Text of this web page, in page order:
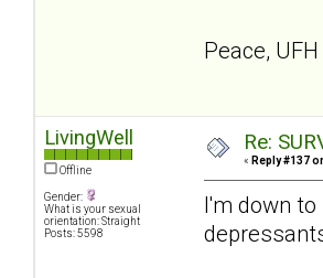
Peace, UFH
LivingWell
Offline
Gender:
What is your sexual
orientation: Straight
Posts: 5598
Re:
« Reply #137
I'm down